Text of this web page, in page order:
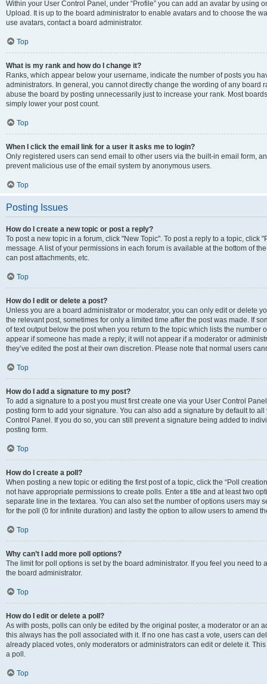
Within your User Control Panel, under “Profile” you can add an avatar by using
Upload. It is up to the board administrator to enable avatars and to choose the
use avatars, contact a board administrator.
Top
What is my rank and how do I change it?
Ranks, which appear below your username, indicate the number of posts you
administrators. In general, you cannot directly change the wording of any board
abuse the board by posting unnecessarily just to increase your rank. Most
simply lower your post count.
Top
When I click the email link for a user it asks me to login?
Only registered users can send email to other users via the built-in email form,
prevent malicious use of the email system by anonymous users.
Top
Posting Issues
How do I create a new topic or post a reply?
To post a new topic in a forum, click "New Topic". To post a reply to a topic, click
message. A list of your permissions in each forum is available at the bottom of
can post attachments, etc.
Top
How do I edit or delete a post?
Unless you are a board administrator or moderator, you can only edit or delete
the relevant post, sometimes for only a limited time after the post was made. If
of text output below the post when you return to the topic which lists the
appear if someone has made a reply; it will not appear if a moderator or
they’ve edited the post at their own discretion. Please note that normal users
Top
How do I add a signature to my post?
To add a signature to a post you must first create one via your User Control
posting form to add your signature. You can also add a signature by default to
Control Panel. If you do so, you can still prevent a signature being added to
posting form.
Top
How do I create a poll?
When posting a new topic or editing the first post of a topic, click the “Poll
not have appropriate permissions to create polls. Enter a title and at least two
separate line in the textarea. You can also set the number of options users may
for the poll (0 for infinite duration) and lastly the option to allow users to amend
Top
Why can’t I add more poll options?
The limit for poll options is set by the board administrator. If you feel you need
the board administrator.
Top
How do I edit or delete a poll?
As with posts, polls can only be edited by the original poster, a moderator or an
this always has the poll associated with it. If no one has cast a vote, users can
already placed votes, only moderators or administrators can edit or delete it.
a poll.
Top